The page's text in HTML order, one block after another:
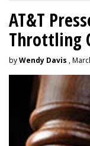
AT&T
Throttling
byWendy Davis ,